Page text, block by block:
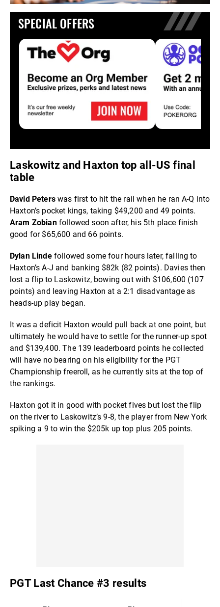
SPECIAL OFFERS
Laskowitz and Haxton top all-US final
table
David Peterswas first to hit the rail when he ran A-Q into
Haxton’s pocket kings, taking $49,200 and 49 points.
Aram Zobian followed soon after, his 5th place finish
good for $65,600 and 66 points.
Dylan Lindefollowed some four hours later, falling to
Haxton’s A-J and banking $82k (82 points). Davies then
lost a flip to Laskowitz, bowing out with $106,600 (107
points) and leaving Haxton at a 2:1 disadvantage as
heads-up play began.
It was a deficit Haxton would pull back at one point, but
ultimately he would have to settle for the runner-up spot
and $139,400. The 139 leaderboard points he collected
will have no bearing on his eligibility for the PGT
Championship freeroll, as he currently sits at the top of
the rankings.
Haxton got it in good with pocket fives but lost the flip
on the river to Laskowitz’s 9-8, the player from New York
spiking a 9 to win the $205k up top plus 205 points.
PGT Last Chance #3 results